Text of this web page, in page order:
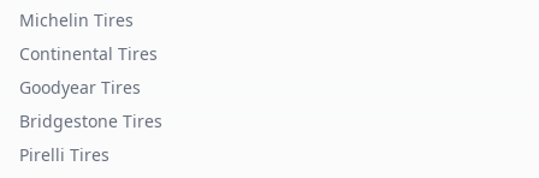
Michelin Tires
Continental Tires
Goodyear Tires
Bridgestone Tires
Pirelli Tires